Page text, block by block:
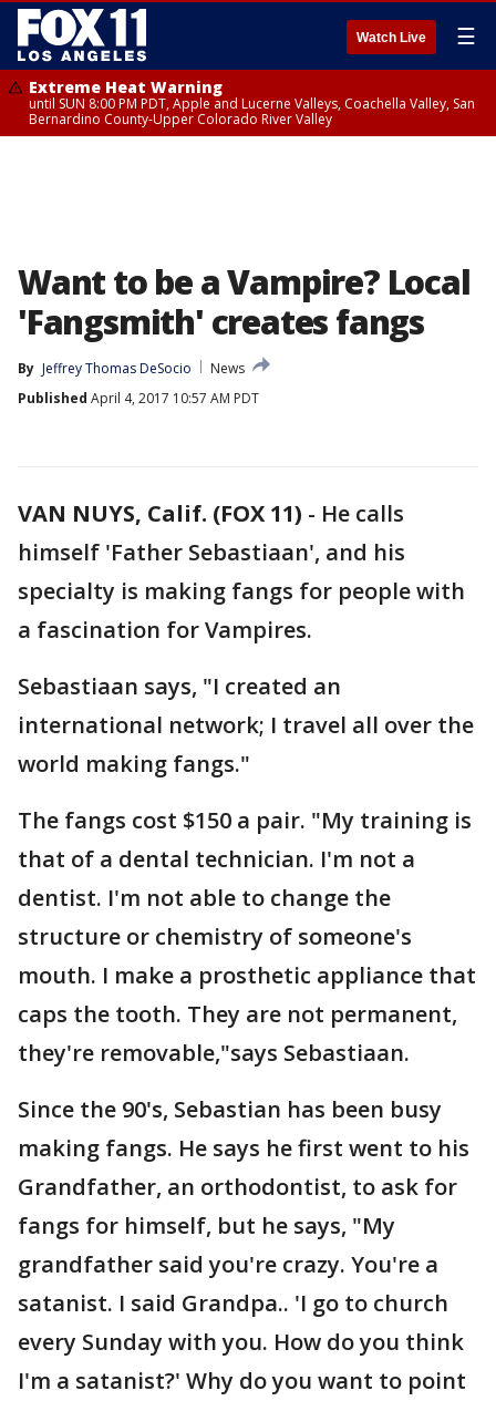
Watch Live ☰
Extreme Heat Warning
until SUN 8:00 PM PDT, Apple and Lucerne Valleys, Coachella Valley, San
Bernardino County-Upper Colorado River Valley
Want to be a Vampire? Local
'Fangsmith' creates fangs
By Jeffrey Thomas DeSocio
News
Published April 4, 2017 10:57 AM PDT
VAN NUYS, Calif. (FOX 11) - He calls
himself 'Father Sebastiaan', and his
specialty is making fangs for people with
a fascination for Vampires.
Sebastiaan says, "I created an
international network; I travel all over the
world making fangs."
The fangs cost $150 a pair. "My training is
that of a dental technician. I'm not a
dentist. I'm not able to change the
structure or chemistry of someone's
mouth. I make a prosthetic appliance that
caps the tooth. They are not permanent,
they're removable,"says Sebastiaan.
Since the 90's, Sebastian has been busy
making fangs. He says he first went to his
Grandfather, an orthodontist, to ask for
fangs for himself, but he says, "My
grandfather said you're crazy. You're a
satanist. I said Grandpa.. 'I go to church
every Sunday with you. How do you think
I'm a satanist?' Why do you want to point